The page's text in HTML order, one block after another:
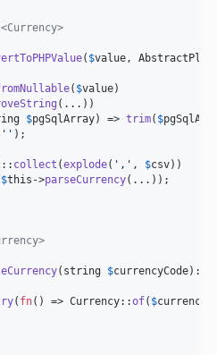
( $value ,
( $value)
(...))
$pgSqlArray) => trim( $
'' );
collect (explode( ' , ' , $csv))
$this ->parseCurrency(...));
( string $currencyCode):
( fn() => Currency::of( $